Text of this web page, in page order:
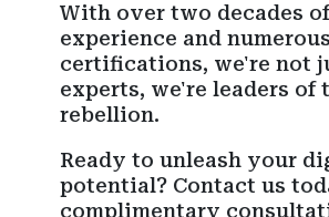
With over two decades of
experience and
certifications, we're not
experts, we're leaders of
rebellion.
Ready to unleash your
potential? Contact us
complimentary